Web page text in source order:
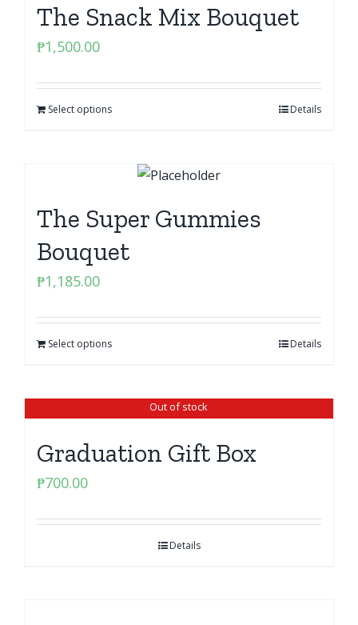
The Snack Mix Bouquet
₱1,500.00
Select options Details
The Super Gummies
Bouquet
₱1,185.00
Select options Details
Out of stock
Graduation Gift Box
₱700.00
Details